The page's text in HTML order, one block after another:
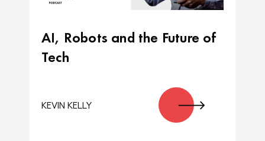
AI, Robots and the Future of
Tech
KEVIN KELLY